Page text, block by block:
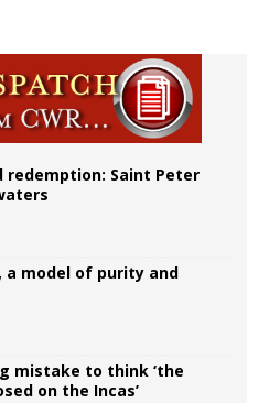
redemption: Saint Peter
a model of purity and
mistake to think ‘the
on the Incas’